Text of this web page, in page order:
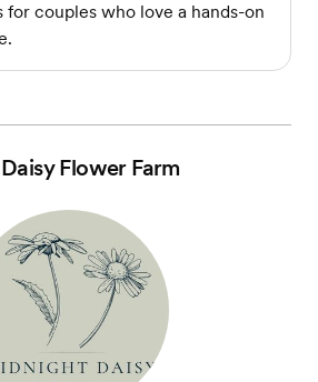
for couples who love a hands-on
Flower Farm